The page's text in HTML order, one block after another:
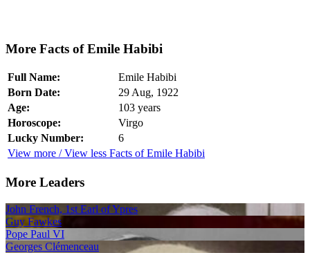
More Facts of Emile Habibi
Full Name:
Emile Habibi
Born Date:
29 Aug, 1922
Age:
103 years
Horoscope:
Virgo
Lucky Number:
6
View more / View less Facts of Emile Habibi
More Leaders
John French, 1st Earl of Ypres
Guy Fawkes
Pope Paul VI
Georges Clémenceau